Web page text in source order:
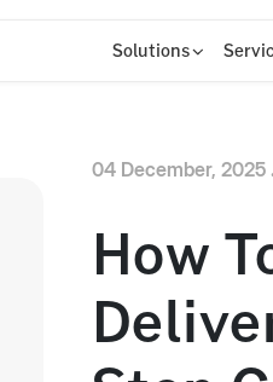
Solutions
04 December, 2025 .
How